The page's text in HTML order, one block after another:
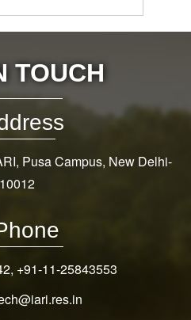
TOUCH
Pusa Campus, New Delhi-
, +91-11-25843553